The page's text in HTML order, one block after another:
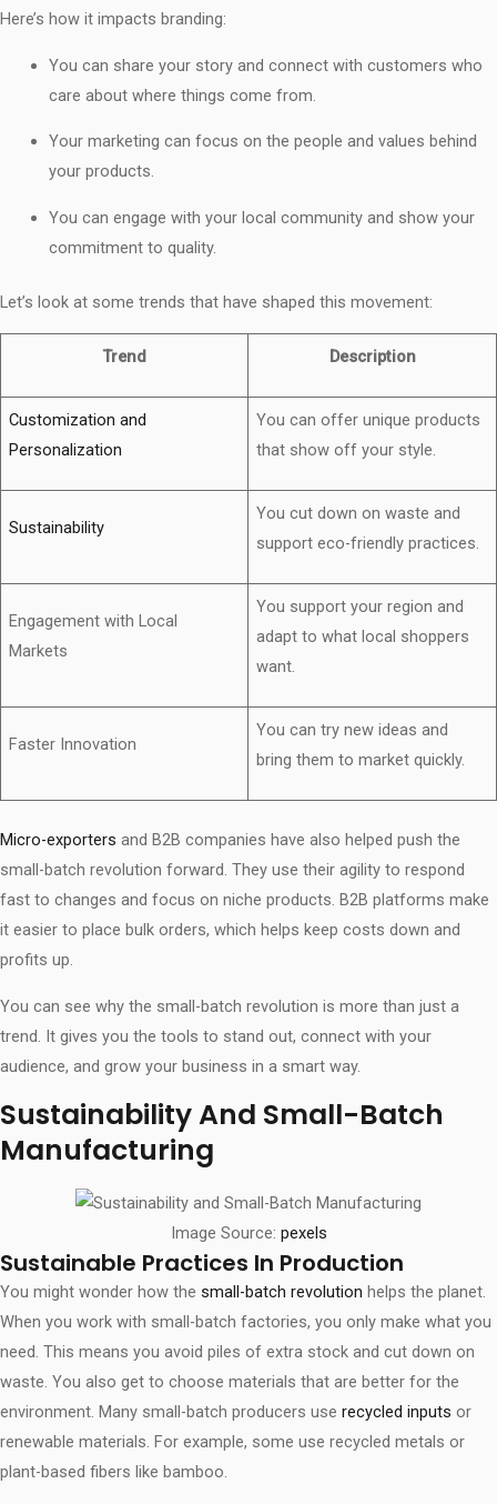
Here’s how it impacts branding:
You can share your story and connect with customers who
care about where things come from.
Your marketing can focus on the people and values behind
your products.
You can engage with your local community and show your
commitment to quality.
Let’s look at some trends that have shaped this movement:
Trend Description
Customization and
Personalization
You can offer unique products
that show off your style.
Sustainability
You cut down on waste and
support eco-friendly practices.
Engagement with Local
Markets
You support your region and
adapt to what local shoppers
want.
Faster Innovation
You can try new ideas and
bring them to market quickly.
Micro-exporters and B2B companies have also helped push the
small-batch revolution forward. They use their agility to respond
fast to changes and focus on niche products. B2B platforms make
it easier to place bulk orders, which helps keep costs down and
profits up.
You can see why the small-batch revolution is more than just a
trend. It gives you the tools to stand out, connect with your
audience, and grow your business in a smart way.
Sustainability And Small-Batch
Manufacturing
Image Source: pexels
Sustainable Practices In Production
You might wonder how the small-batch revolution helps the planet.
When you work with small-batch factories, you only make what you
need. This means you avoid piles of extra stock and cut down on
waste. You also get to choose materials that are better for the
environment. Many small-batch producers use recycled inputs or
renewable materials. For example, some use recycled metals or
plant-based fibers like bamboo.